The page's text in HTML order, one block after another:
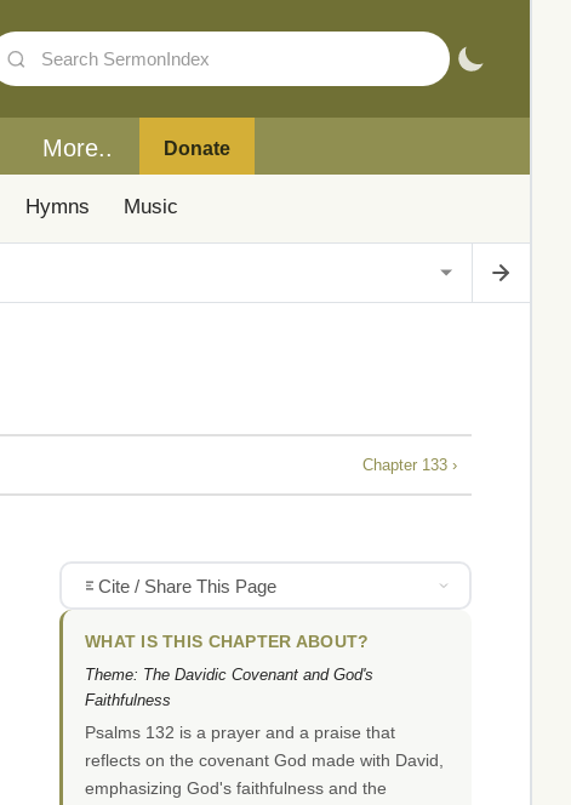
More.. Donate
Hymns Music
Chapter 133 ›
Cite / Share This Page
WHAT IS THIS CHAPTER ABOUT?
Theme: The Davidic Covenant and God's
Faithfulness
Psalms 132 is a prayer and a praise that
reflects on the covenant God made with David,
emphasizing God's faithfulness and the